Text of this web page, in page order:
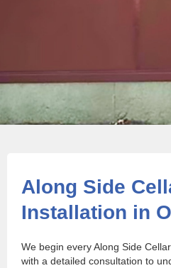
Along Side
Installation in
We begin every Along Side
with a detailed consultation to